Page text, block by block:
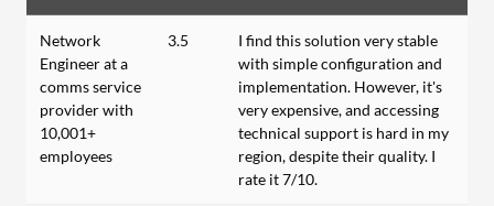
Network
Engineer at a
comms service
provider with
10,001+
employees
3.5
I find this solution very stable
with simple configuration and
implementation. However, it's
very expensive, and accessing
technical support is hard in my
region, despite their quality. I
rate it 7/10.